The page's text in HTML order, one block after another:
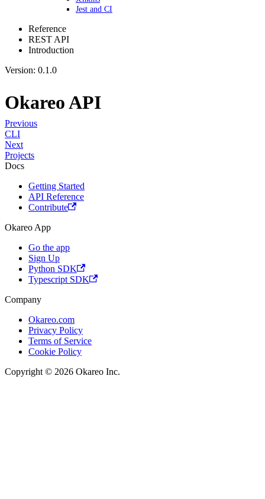
Jest and CI
Reference
REST API
Introduction
Version: 0.1.0
Okareo API
Previous
CLI
Next
Projects
Docs
Getting Started
API Reference
Contribute
Okareo App
Go the app
Sign Up
Python SDK
Typescript SDK
Company
Okareo.com
Privacy Policy
Terms of Service
Cookie Policy
Copyright © 2026 Okareo Inc.